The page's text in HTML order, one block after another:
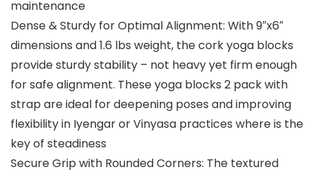
maintenance
Dense & Sturdy for Optimal Alignment: With ​9″x6″​​
dimensions and ​1.6 lbs​ weight, the ​cork yoga blocks
provide ​sturdy​ stability – not heavy​ yet firm enough
for safe alignment. These yoga blocks 2 pack with
strap are ideal for deepening poses and improving
flexibility in Iyengar or Vinyasa practices where is the
key of steadiness
Secure Grip with Rounded Corners: The textured